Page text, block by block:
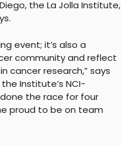
the La Jolla Institute,
event; it’s also a
community and reflect
cancer research,” says
Institute’s NCI-
the race for four
proud to be on team